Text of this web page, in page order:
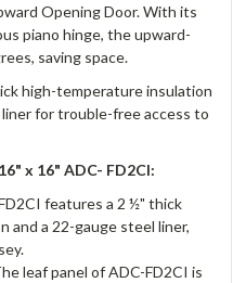
Opening Door. With its
piano hinge, the upward-
saving space.
high-temperature insulation
for trouble-free access to
x 16" ADC- FD2CI:
features a 2 ½" thick
and a 22-gauge steel liner,
leaf panel of ADC-FD2CI is